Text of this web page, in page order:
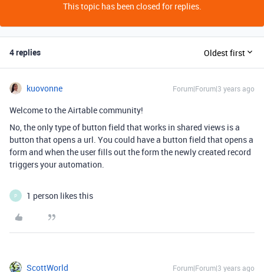
This topic has been closed for replies.
4 replies Oldest first
kuovonne Forum|Forum|3 years ago
Welcome to the Airtable community!
No, the only type of button field that works in shared views is a
button that opens a url. You could have a button field that opens a
form and when the user fills out the form the newly created record
triggers your automation.
P 1 person likes this
ScottWorld Forum|Forum|3 years ago